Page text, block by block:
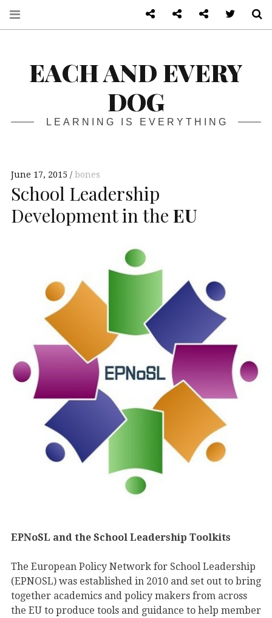
EACH AND EVERY
DOG
LEARNING IS EVERYTHING
June 17, 2015 bones
School Leadership
Development in the EU
EPNoSL and the School Leadership Toolkits
The European Policy Network for School Leadership
(EPNOSL) was established in 2010 and set out to bring
together academics and policy makers from across
the EU to produce tools and guidance to help member
About Front pageLog in admin
Twitter